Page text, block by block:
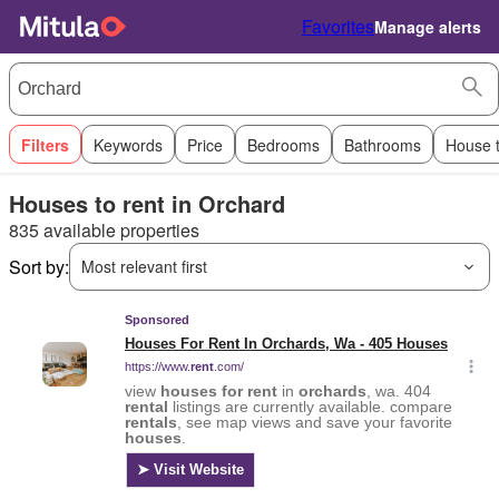
FavoritesManage alerts
Filters Keywords Price Bedrooms Bathrooms House
Houses to rent in Orchard
835 available properties
Sort by:
Most relevant first